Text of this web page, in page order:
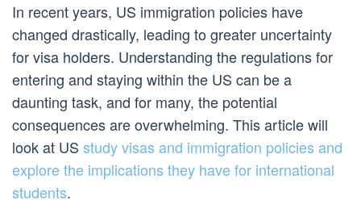
In recent years, US immigration policies have
changed drastically, leading to greater uncertainty
for visa holders. Understanding the regulations for
entering and staying within the US can be a
daunting task, and for many, the potential
consequences are overwhelming. This article will
look at US study visas and immigration policies and
explore the implications they have for international
students.